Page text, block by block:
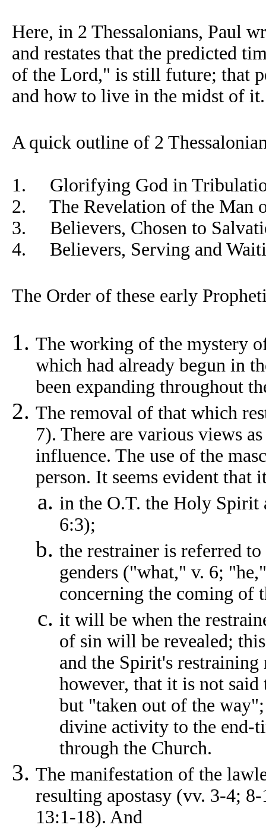
Here, in 2 Thessalonians, Paul
and restates that the predicted
of the Lord," is still future; that
and how to live in the midst of it.
A quick outline of 2
1. Glorifying God in
2. The Revelation of the Man
3. Believers, Chosen to
4. Believers, Serving and
The Order of these early
The working of the mystery
which had already begun in
been expanding throughout
The removal of that which
7). There are various views
influence. The use of the
person. It seems evident
in the O.T. the Holy Spirit
6:3);
the restrainer is referred
genders ("what," v. 6;
concerning the coming of
it will be when the
of sin will be revealed;
and the Spirit's
however, that it is not
but "taken out of the
divine activity to the end-
through the Church.
The manifestation of the
resulting apostasy (vv. 3-4;
13:1-18). And